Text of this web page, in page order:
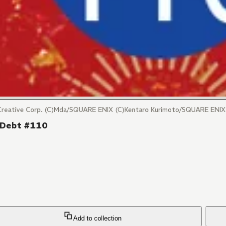
Corp. (C)Mda/SQUARE ENIX (C)Kentaro Kurimoto/SQUARE ENIX
#110
Add to collection